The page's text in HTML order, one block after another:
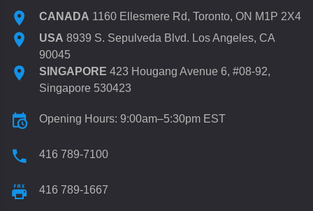
CANADA 1160 Ellesmere Rd, Toronto, ON M1P 2X4
USA 8939 S. Sepulveda Blvd. Los Angeles, CA
90045
SINGAPORE 423 Hougang Avenue 6, #08-92,
Singapore 530423
Opening Hours: 9:00am–5:30pm EST
416 789-7100
416 789-1667